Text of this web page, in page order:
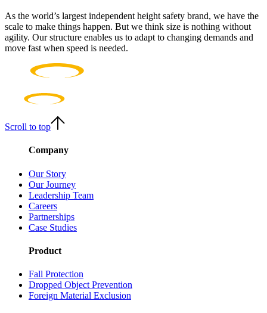
As the world’s largest independent height safety brand, we have the
scale to make things happen. But we think size is nothing without
agility. Our structure enables us to adapt to changing demands and
move fast when speed is needed.
Scroll to top
Company
Our Story
Our Journey
Leadership Team
Careers
Partnerships
Case Studies
Product
Fall Protection
Dropped Object Prevention
Foreign Material Exclusion